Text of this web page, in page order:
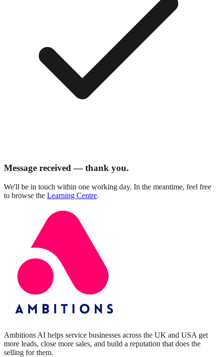
Message received — thank you.
We'll be in touch within one working day. In the meantime, feel free
to browse the Learning Centre.
Ambitions AI helps service businesses across the UK and USA get
more leads, close more sales, and build a reputation that does the
selling for them.